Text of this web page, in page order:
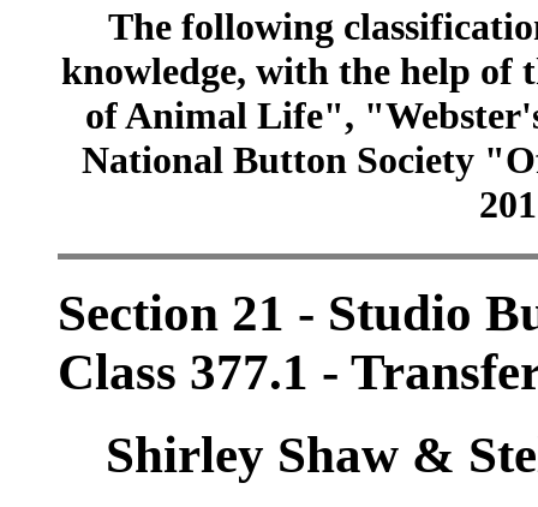
The following
knowledge, with the help of
of Animal Life",
National Button Society
Section 21 - Studio
Class 377.1 -
Shirley Shaw &